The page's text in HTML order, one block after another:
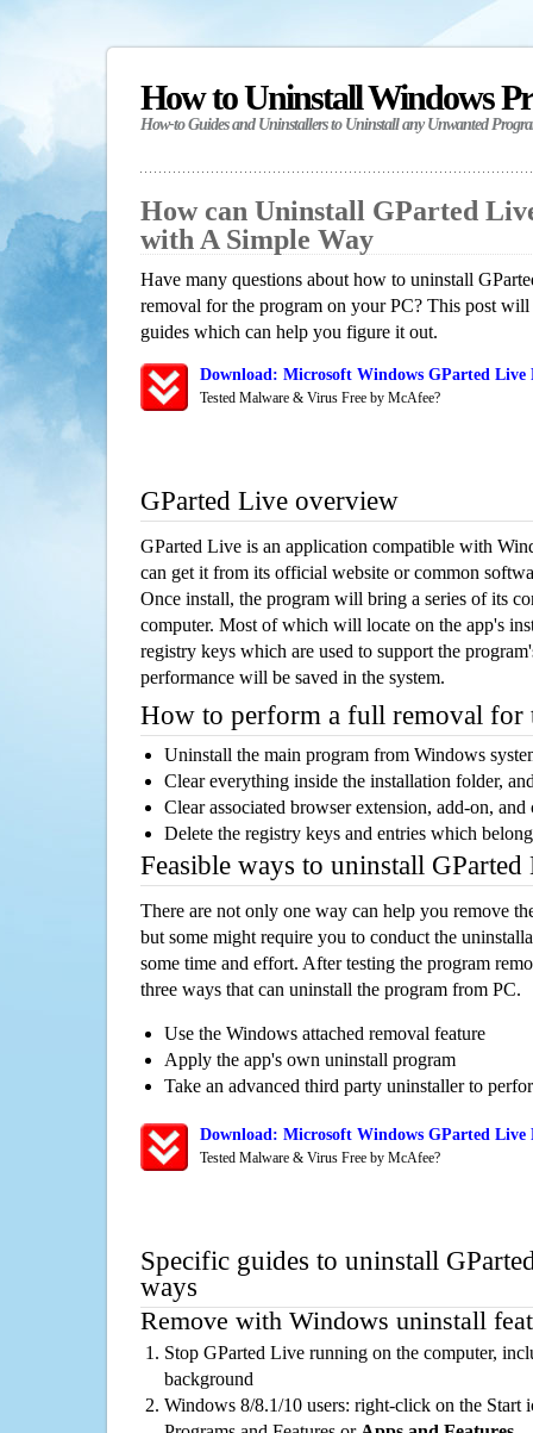
How to Uninstall Windows
How-to Guides and Uninstallers to Uninstall any Unwanted
How can Uninstall GParted
with A Simple Way
Have many questions about how to uninstall
removal for the program on your PC? This post
guides which can help you figure it out.
Download: Microsoft Windows GParted Live
Tested Malware & Virus Free by McAfee?
GParted Live overview
GParted Live is an application compatible with
can get it from its official website or common
Once install, the program will bring a series of its
computer. Most of which will locate on the app's
registry keys which are used to support the
performance will be saved in the system.
How to perform a full removal for
Uninstall the main program from Windows
Clear everything inside the installation folder,
Clear associated browser extension, add-on,
Delete the registry keys and entries which
Feasible ways to uninstall
There are not only one way can help you remove
but some might require you to conduct the
some time and effort. After testing the program
three ways that can uninstall the program from PC.
Use the Windows attached removal feature
Apply the app's own uninstall program
Take an advanced third party uninstaller to
Download: Microsoft Windows GParted Live
Tested Malware & Virus Free by McAfee?
Specific guides to uninstall
ways
Remove with Windows uninstall
Stop GParted Live running on the computer,
background
Windows 8/8.1/10 users: right-click on the Start